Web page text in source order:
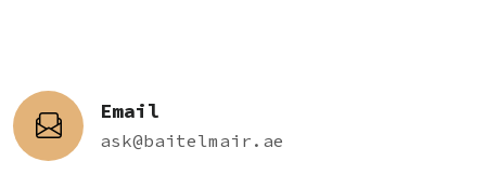
Email
ask@baitelmair.ae